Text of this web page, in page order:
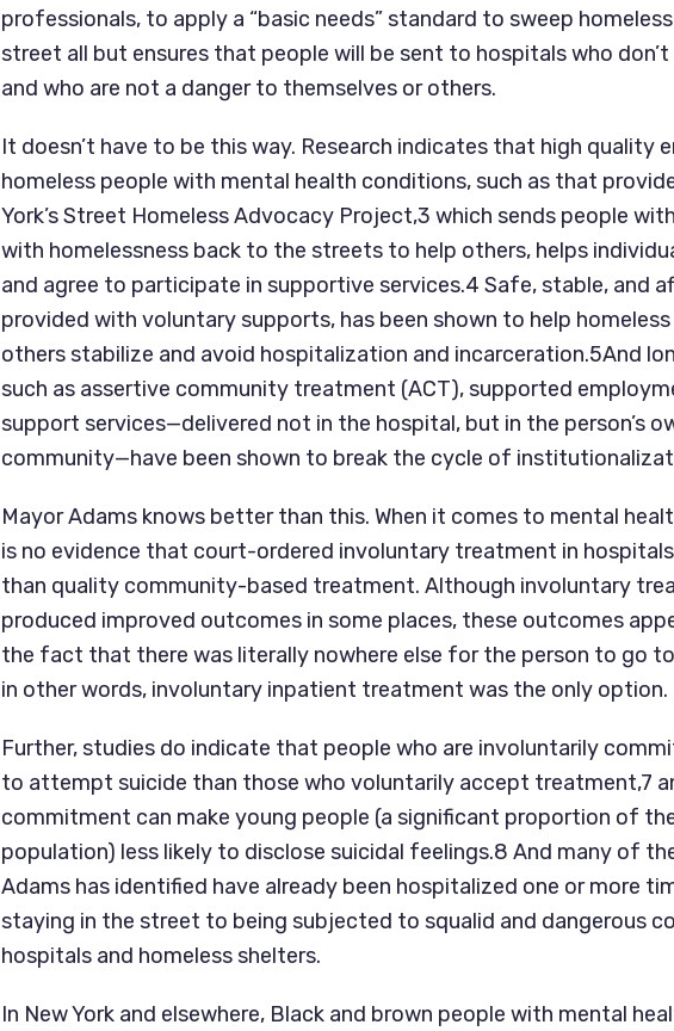
professionals, to apply a “basic needs” standard to sweep
street all but ensures that people will be sent to hospitals who
and who are not a danger to themselves or others.
It doesn’t have to be this way. Research indicates that high quality
homeless people with mental health conditions, such as that
York’s Street Homeless Advocacy Project,3 which sends people
with homelessness back to the streets to help others, helps
and agree to participate in supportive services.4 Safe, stable, and
provided with voluntary supports, has been shown to help homeless
others stabilize and avoid hospitalization and incarceration.5And
such as assertive community treatment (ACT), supported
support services—delivered not in the hospital, but in the person’s
community—have been shown to break the cycle of
Mayor Adams knows better than this. When it comes to mental
is no evidence that court-ordered involuntary treatment in
than quality community-based treatment. Although involuntary
produced improved outcomes in some places, these outcomes
the fact that there was literally nowhere else for the person to go
in other words, involuntary inpatient treatment was the only option.
Further, studies do indicate that people who are involuntarily
to attempt suicide than those who voluntarily accept treatment,7
commitment can make young people (a significant proportion of
population) less likely to disclose suicidal feelings.8 And many of
Adams has identified have already been hospitalized one or more
staying in the street to being subjected to squalid and dangerous
hospitals and homeless shelters.
In New York and elsewhere, Black and brown people with mental